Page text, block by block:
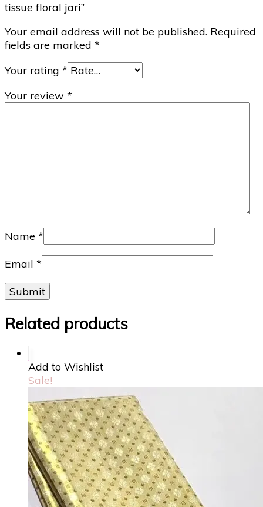
tissue floral jari”
Your email address will not be published. Required
fields are marked *
Your rating *
Your review *
Name *
Email *
Related products
Add to Wishlist
Sale!